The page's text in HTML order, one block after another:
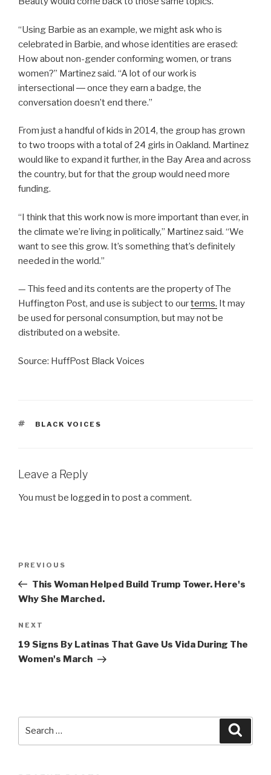
“Using Barbie as an example, we might ask who is
celebrated in Barbie, and whose identities are erased:
How about non-gender conforming women, or trans
women?” Martinez said. “A lot of our work is
intersectional ― once they earn a badge, the
conversation doesn’t end there.”
From just a handful of kids in 2014, the group has grown
to two troops with a total of 24 girls in Oakland. Martinez
would like to expand it further, in the Bay Area and across
the country, but for that the group would need more
funding.
“I think that this work now is more important than ever, in
the climate we’re living in politically,” Martinez said. “We
want to see this grow. It’s something that’s definitely
needed in the world.”
— This feed and its contents are the property of The
Huffington Post, and use is subject to ourterms. It may
be used for personal consumption, but may not be
distributed on a website.
Source: HuffPost Black Voices
TAGS
BLACK VOICES
Leave a Reply
You must be logged in to post a comment.
Previous
Post
PREVIOUS
This Woman Helped Build Trump Tower. Here's
Why She Marched.
Next
Post
NEXT
19 Signs By Latinas That Gave Us Vida During The
Women's March